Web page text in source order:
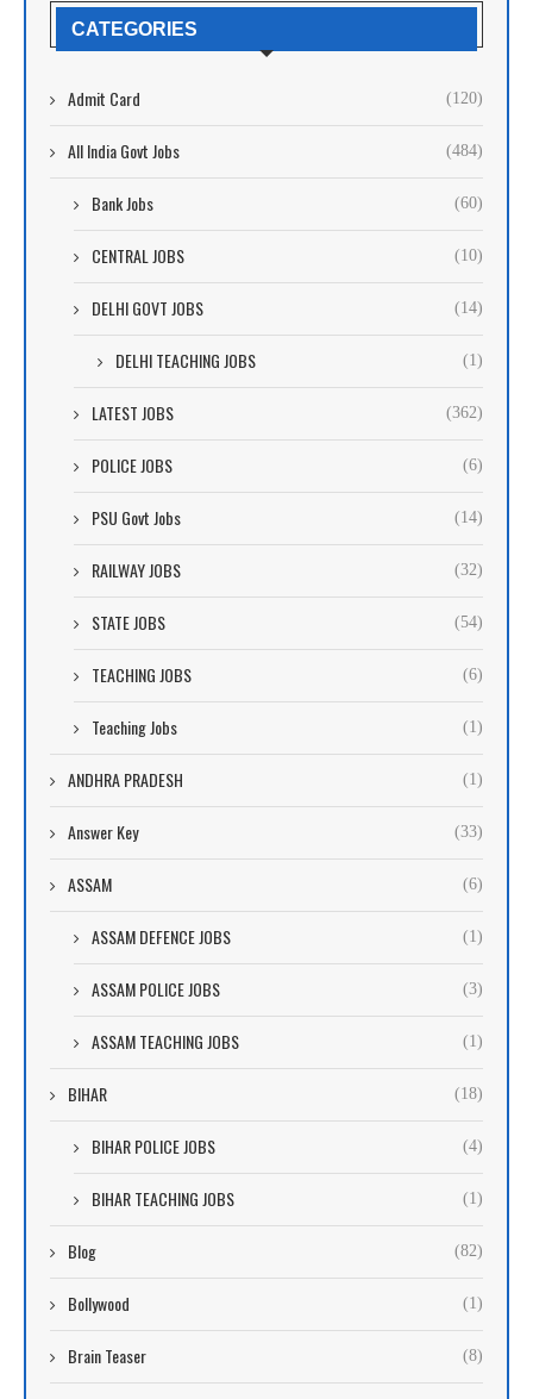
CATEGORIES
Admit Card (120)
All India Govt Jobs (484)
Bank Jobs (60)
CENTRAL JOBS (10)
DELHI GOVT JOBS (14)
DELHI TEACHING JOBS (1)
LATEST JOBS (362)
POLICE JOBS (6)
PSU Govt Jobs (14)
RAILWAY JOBS (32)
STATE JOBS (54)
TEACHING JOBS (6)
Teaching Jobs (1)
ANDHRA PRADESH (1)
Answer Key (33)
ASSAM (6)
ASSAM DEFENCE JOBS (1)
ASSAM POLICE JOBS (3)
ASSAM TEACHING JOBS (1)
BIHAR (18)
BIHAR POLICE JOBS (4)
BIHAR TEACHING JOBS (1)
Blog (82)
Bollywood (1)
Brain Teaser (8)